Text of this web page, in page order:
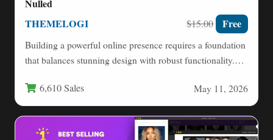
Nulled
THEMELOGI $15.00 Free
Building a powerful online presence requires a foundation
that balances stunning design with robust functionality.
6,610 Sales May 11, 2026